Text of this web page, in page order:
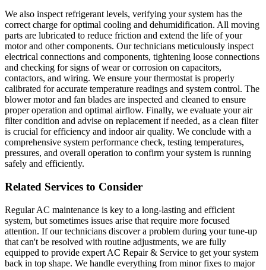
We also inspect refrigerant levels, verifying your system has the
correct charge for optimal cooling and dehumidification. All moving
parts are lubricated to reduce friction and extend the life of your
motor and other components. Our technicians meticulously inspect
electrical connections and components, tightening loose connections
and checking for signs of wear or corrosion on capacitors,
contactors, and wiring. We ensure your thermostat is properly
calibrated for accurate temperature readings and system control. The
blower motor and fan blades are inspected and cleaned to ensure
proper operation and optimal airflow. Finally, we evaluate your air
filter condition and advise on replacement if needed, as a clean filter
is crucial for efficiency and indoor air quality. We conclude with a
comprehensive system performance check, testing temperatures,
pressures, and overall operation to confirm your system is running
safely and efficiently.
Related Services to Consider
Regular AC maintenance is key to a long-lasting and efficient
system, but sometimes issues arise that require more focused
attention. If our technicians discover a problem during your tune-up
that can't be resolved with routine adjustments, we are fully
equipped to provide expert AC Repair & Service to get your system
back in top shape. We handle everything from minor fixes to major